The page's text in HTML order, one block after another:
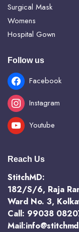
Surgical Mask
Womens
Hospital Gown
Follow us
Facebook
Instagram
Youtube
Reach Us
StitchMD:
182/S/6, Raja
Ward No. 3,
Call: 99038